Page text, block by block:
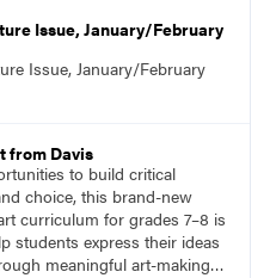
Issue, January/February
Issue, January/February
from Davis
to build critical
choice, this brand-new
curriculum for grades 7–8 is
students express their ideas
meaningful art-making